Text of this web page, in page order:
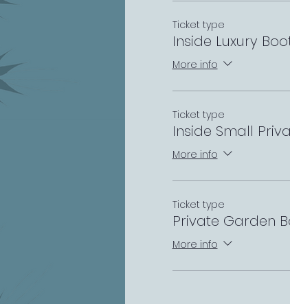
Ticket type
Inside Luxury
More info
Ticket type
Inside Small
More info
Ticket type
Private Garden
More info